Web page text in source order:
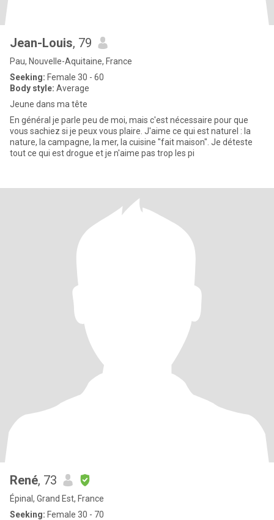
Jean-Louis, 79
Pau, Nouvelle-Aquitaine, France
Seeking: Female 30 - 60
Body style: Average
Jeune dans ma tête
En général je parle peu de moi, mais c'est nécessaire pour que
vous sachiez si je peux vous plaire. J'aime ce qui est naturel : la
nature, la campagne, la mer, la cuisine "fait maison". Je déteste
tout ce qui est drogue et je n'aime pas trop les pi
René, 73
Épinal, Grand Est, France
Seeking: Female 30 - 70